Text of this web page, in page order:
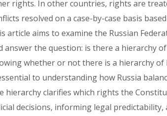
rights. In other countries, rights are
resolved on a case-by-case basis
article aims to examine the Russian
answer the question: is there a hierarchy
whether or not there is a hierarchy
to understanding how Russia
hierarchy clarifies which rights the
decisions, informing legal